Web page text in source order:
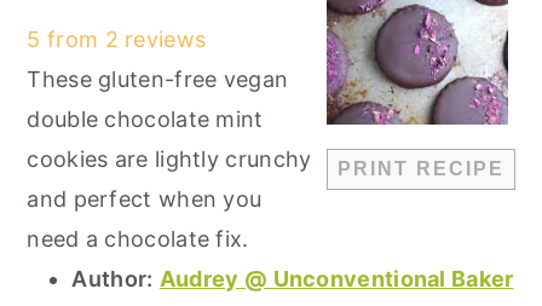
PRINT RECIPE
5 from 2 reviews
These gluten-free vegan
double chocolate mint
cookies are lightly crunchy
and perfect when you
need a chocolate fix.
Author: Audrey @ Unconventional Baker